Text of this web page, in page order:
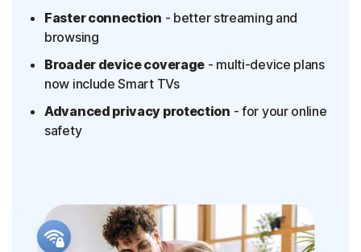
Faster connection - better streaming and
browsing
Broader device coverage - multi-device plans
now include Smart TVs
Advanced privacy protection - for your online
safety